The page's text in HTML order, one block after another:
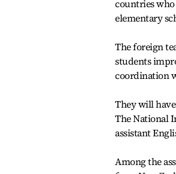
countries
elementary
The foreign
students
coordination
They will
The National
assistant
Among the